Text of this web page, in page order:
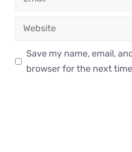
Website
Save my name, email,
browser for the next